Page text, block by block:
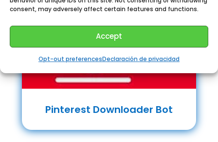
consent, may adversely affect certain features and functions.
Accept
Opt-out preferencesDeclaración de privacidad
Pinterest Downloader Bot